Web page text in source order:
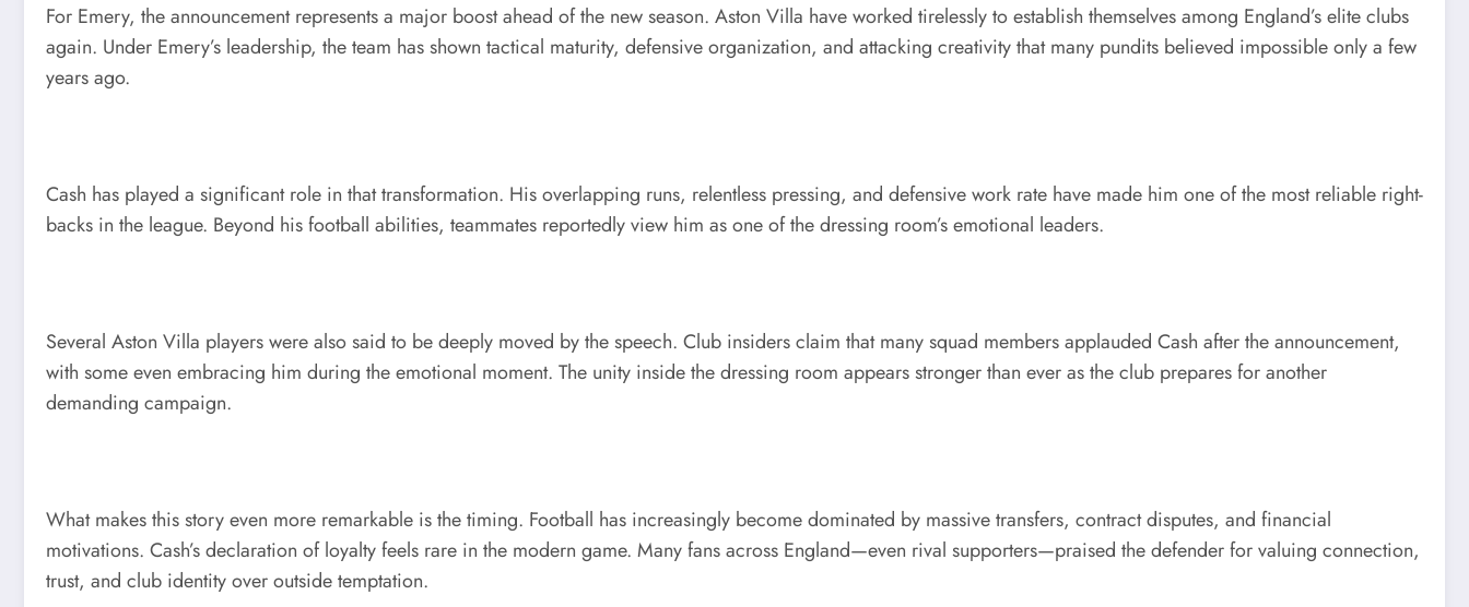
For Emery, the announcement represents a major boost ahead of the new season. Aston Villa have worked tirelessly to establish themselves among England’s elite clubs
again. Under Emery’s leadership, the team has shown tactical maturity, defensive organization, and attacking creativity that many pundits believed impossible only a few
years ago.
Cash has played a significant role in that transformation. His overlapping runs, relentless pressing, and defensive work rate have made him one of the most reliable right-
backs in the league. Beyond his football abilities, teammates reportedly view him as one of the dressing room’s emotional leaders.
Several Aston Villa players were also said to be deeply moved by the speech. Club insiders claim that many squad members applauded Cash after the announcement,
with some even embracing him during the emotional moment. The unity inside the dressing room appears stronger than ever as the club prepares for another
demanding campaign.
What makes this story even more remarkable is the timing. Football has increasingly become dominated by massive transfers, contract disputes, and financial
motivations. Cash’s declaration of loyalty feels rare in the modern game. Many fans across England—even rival supporters—praised the defender for valuing connection,
trust, and club identity over outside temptation.